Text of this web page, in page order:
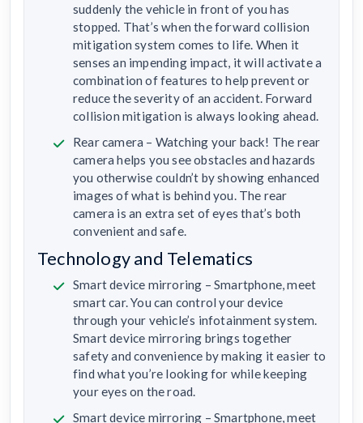
suddenly the vehicle in front of you has
stopped. That’s when the forward collision
mitigation system comes to life. When it
senses an impending impact, it will activate a
combination of features to help prevent or
reduce the severity of an accident. Forward
collision mitigation is always looking ahead.
Rear camera – Watching your back! The rear
camera helps you see obstacles and hazards
you otherwise couldn’t by showing enhanced
images of what is behind you. The rear
camera is an extra set of eyes that’s both
convenient and safe.
Technology and Telematics
Smart device mirroring – Smartphone, meet
smart car. You can control your device
through your vehicle’s infotainment system.
Smart device mirroring brings together
safety and convenience by making it easier to
find what you’re looking for while keeping
your eyes on the road.
Smart device mirroring – Smartphone, meet